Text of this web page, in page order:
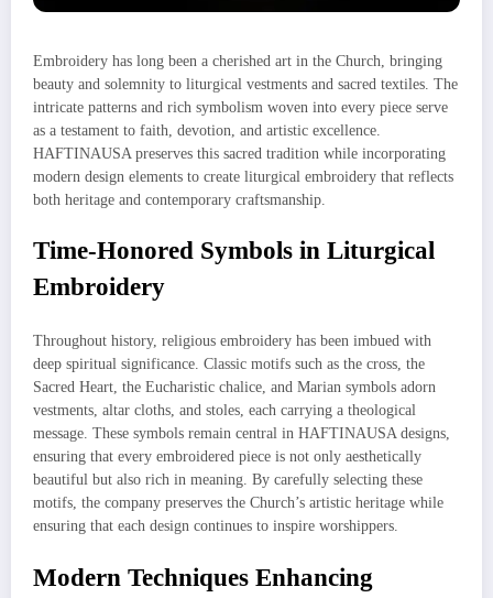
Embroidery has long been a cherished art in the Church, bringing
beauty and solemnity to liturgical vestments and sacred textiles. The
intricate patterns and rich symbolism woven into every piece serve
as a testament to faith, devotion, and artistic excellence.
HAFTINAUSA preserves this sacred tradition while incorporating
modern design elements to create liturgical embroidery that reflects
both heritage and contemporary craftsmanship.
Time-Honored Symbols in Liturgical
Embroidery
Throughout history, religious embroidery has been imbued with
deep spiritual significance. Classic motifs such as the cross, the
Sacred Heart, the Eucharistic chalice, and Marian symbols adorn
vestments, altar cloths, and stoles, each carrying a theological
message. These symbols remain central in HAFTINAUSA designs,
ensuring that every embroidered piece is not only aesthetically
beautiful but also rich in meaning. By carefully selecting these
motifs, the company preserves the Church’s artistic heritage while
ensuring that each design continues to inspire worshippers.
Modern Techniques Enhancing